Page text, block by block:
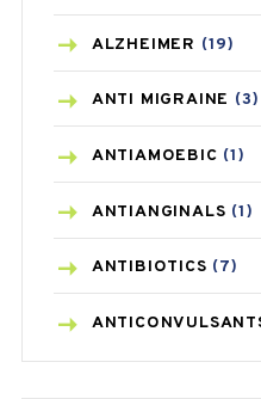
ALZHEIMER (19)
ANTI MIGRAINE (3)
ANTIAMOEBIC (1)
ANTIANGINALS (1)
ANTIBIOTICS (7)